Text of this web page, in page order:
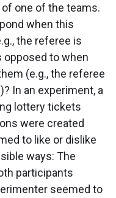
one of the teams.
when this
the referee is
opposed to when
(e.g., the referee
In an experiment, a
lottery tickets
were created
to like or dislike
ways: The
participants
seemed to